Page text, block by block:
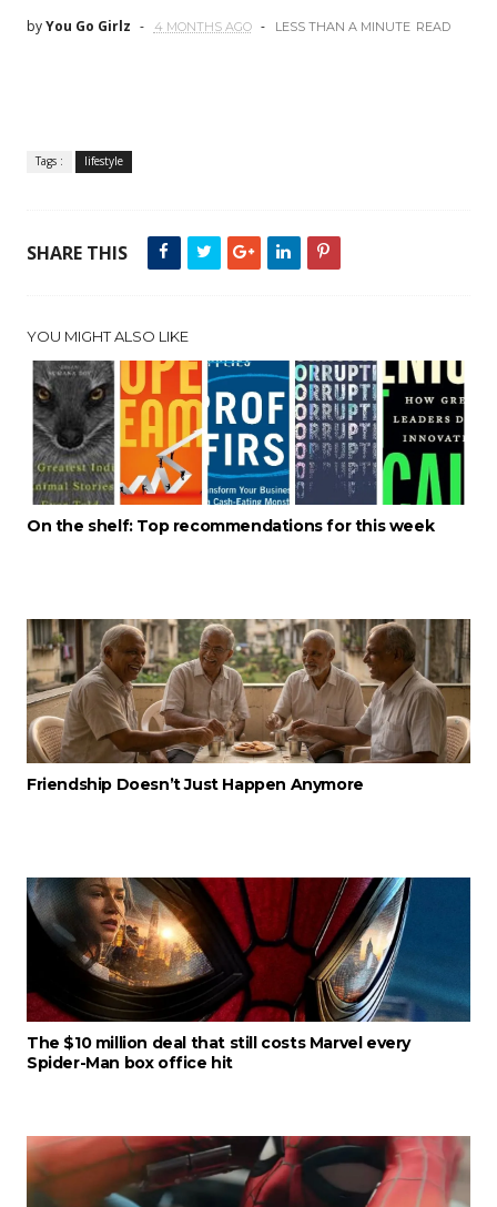
byYou Go Girlz 4 MONTHS AGO LESS THAN A MINUTE READ
Tags : lifestyle
SHARE THIS
YOU MIGHT ALSO LIKE
On the shelf: Top recommendations for this week
Friendship Doesn’t Just Happen Anymore
The $10 million deal that still costs Marvel every
Spider-Man box office hit